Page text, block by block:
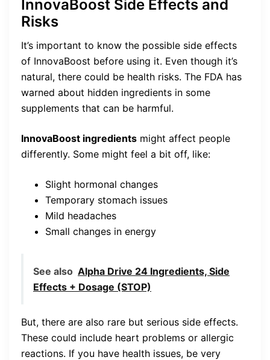
InnovaBoost Side Effects and
Risks
It’s important to know the possible side effects
of InnovaBoost before using it. Even though it’s
natural, there could be health risks. The FDA has
warned about hidden ingredients in some
supplements that can be harmful.
InnovaBoost ingredients might affect people
differently. Some might feel a bit off, like:
Slight hormonal changes
Temporary stomach issues
Mild headaches
Small changes in energy
See also Alpha Drive 24 Ingredients, Side
Effects + Dosage (STOP)
But, there are also rare but serious side effects.
These could include heart problems or allergic
reactions. If you have health issues, be very